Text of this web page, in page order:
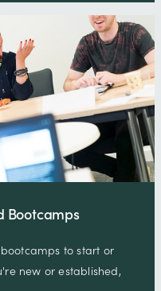
Bootcamps
to start or
new or established,